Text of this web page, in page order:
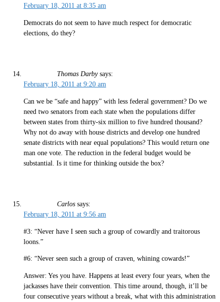
February 18, 2011 at 8:35 am
Democrats do not seem to have much respect for democratic
elections, do they?
Thomas Darby says:
February 18, 2011 at 9:20 am
Can we be “safe and happy” with less federal government? Do we
need two senators from each state when the populations differ
between states from thirty-six million to five hundred thousand?
Why not do away with house districts and develop one hundred
senate districts with near equal populations? This would return one
man one vote. The reduction in the federal budget would be
substantial. Is it time for thinking outside the box?
Carlos says:
February 18, 2011 at 9:56 am
#3: “Never have I seen such a group of cowardly and traitorous
loons.”
#6: “Never seen such a group of craven, whining cowards!”
Answer: Yes you have. Happens at least every four years, when the
jackasses have their convention. This time around, though, it’ll be
four consecutive years without a break, what with this administration